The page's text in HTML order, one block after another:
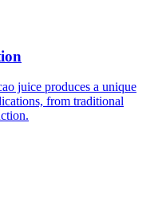
juice produces a unique
from traditional